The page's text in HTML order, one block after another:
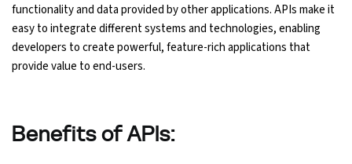
functionality and data provided by other applications. APIs make it
easy to integrate different systems and technologies, enabling
developers to create powerful, feature-rich applications that
provide value to end-users.
Benefits of APIs: